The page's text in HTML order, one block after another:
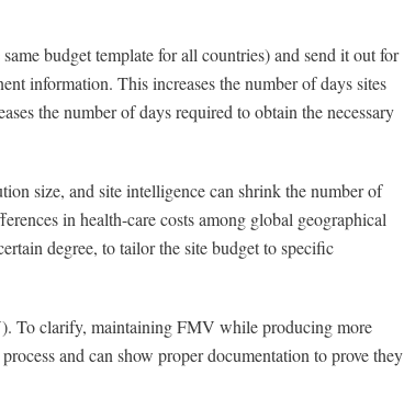
budget template for all countries) and send it out for
information. This increases the number of days sites
the number of days required to obtain the necessary
size, and site intelligence can shrink the number of
in health-care costs among global geographical
degree, to tailor the site budget to specific
To clarify, maintaining FMV while producing more
and can show proper documentation to prove they